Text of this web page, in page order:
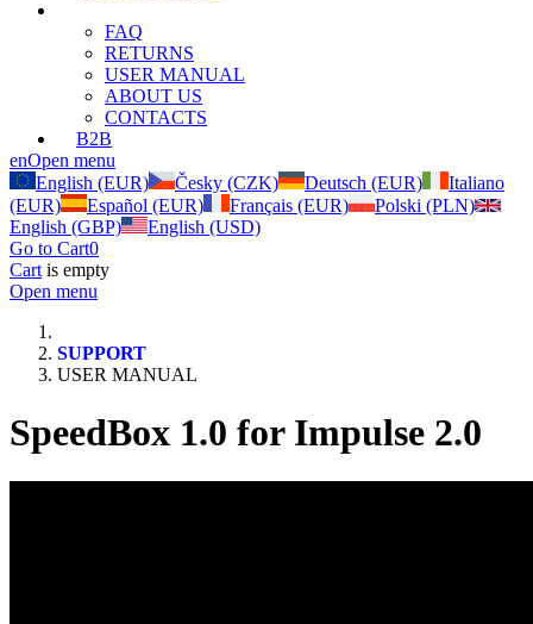
FAQ
RETURNS
USER MANUAL
ABOUT US
CONTACTS
B2B
enOpen menu
English (EUR)
Česky (CZK) Deutsch (EUR)
Italiano
(EUR)
Español (EUR) Français (EUR)
Polski (PLN)
English (GBP)
English (USD)
Go to Cart0
Cart is empty
Open menu
SUPPORT
USER MANUAL
SpeedBox 1.0 for Impulse 2.0